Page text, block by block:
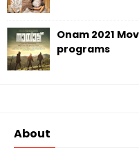
Onam 2021
programs
About